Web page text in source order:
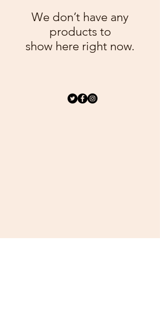
We don’t have any
products to
show here right now.